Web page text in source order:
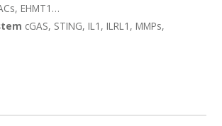
EHMT1…
cGAS, STING, IL1, ILRL1, MMPs,